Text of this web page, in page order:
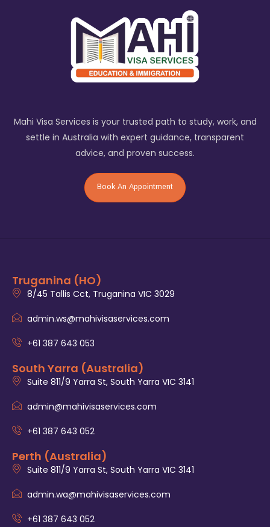
Mahi Visa Services is your trusted path to study, work, and
settle in Australia with expert guidance, transparent
advice, and proven success.
Book An Appointment
Truganina (HO)
8/45 Tallis Cct, Truganina VIC 3029
admin.ws@mahivisaservices.com
+61 387 643 053
South Yarra (Australia)
Suite 811/9 Yarra St, South Yarra VIC 3141
admin@mahivisaservices.com
+61 387 643 052
Perth (Australia)
Suite 811/9 Yarra St, South Yarra VIC 3141
admin.wa@mahivisaservices.com
+61 387 643 052